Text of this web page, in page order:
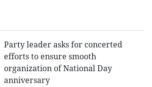
Party leader asks for concerted
efforts to ensure smooth
organization of National Day
anniversary